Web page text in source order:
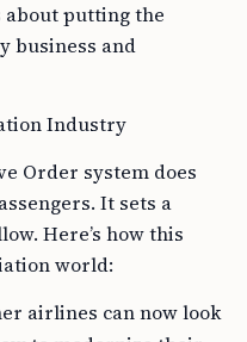
about putting the
business and
Industry
Order system does
It sets a
Here’s how this
world:
airlines can now look